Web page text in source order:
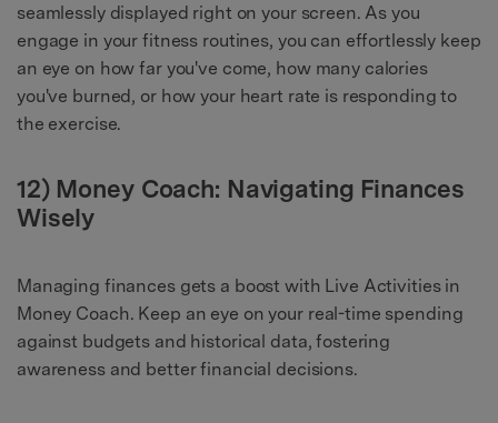
seamlessly displayed right on your screen. As you
engage in your fitness routines, you can effortlessly keep
an eye on how far you've come, how many calories
you've burned, or how your heart rate is responding to
the exercise.
12) Money Coach: Navigating Finances
Wisely
Managing finances gets a boost with Live Activities in
Money Coach. Keep an eye on your real-time spending
against budgets and historical data, fostering
awareness and better financial decisions.